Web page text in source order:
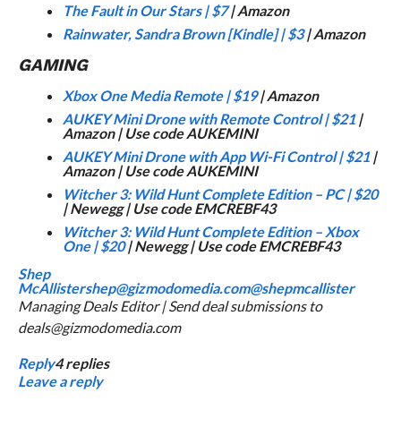
The Fault in Our Stars|$7| Amazon
Rainwater, Sandra Brown[Kindle] |$3| Amazon
GAMING
Xbox One Media Remote|$19| Amazon
AUKEY Mini Drone with Remote Control|$21|
Amazon | Use code AUKEMINI
AUKEY Mini Drone with App Wi-Fi Control|$21|
Amazon | Use code AUKEMINI
Witcher 3: Wild Hunt Complete Edition – PC|$20
| Newegg | Use code EMCREBF43
Witcher 3: Wild Hunt Complete Edition – Xbox
One|$20| Newegg | Use code EMCREBF43
Shep
McAllistershep@gizmodomedia.com@shepmcallister
Managing Deals Editor | Send deal submissions to
deals@gizmodomedia.com
Reply4replies
Leave a reply